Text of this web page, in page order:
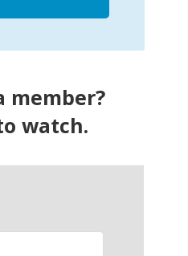
member?
watch.